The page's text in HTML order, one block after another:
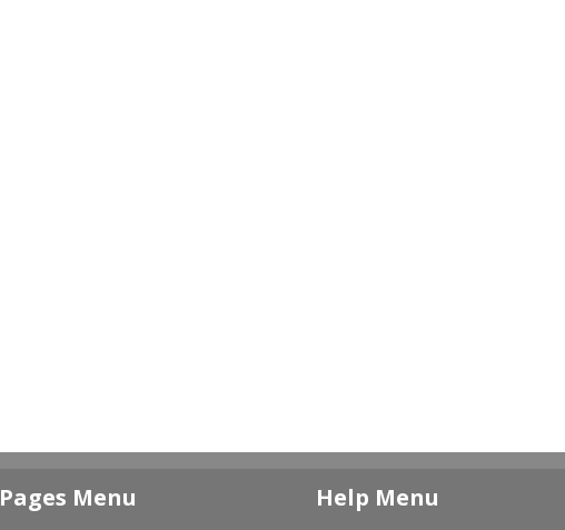
Pages Menu Help Menu